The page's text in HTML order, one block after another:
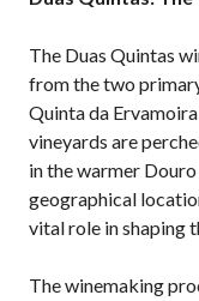
The Duas Quintas
from the two
Quinta da
vineyards are
in the warmer
geographical
vital role in shaping
The winemaking